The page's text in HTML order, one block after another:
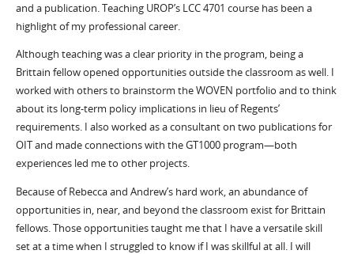
and a publication. Teaching UROP’s LCC 4701 course has been a
highlight of my professional career.
Although teaching was a clear priority in the program, being a
Brittain fellow opened opportunities outside the classroom as well. I
worked with others to brainstorm the WOVEN portfolio and to think
about its long-term policy implications in lieu of Regents’
requirements. I also worked as a consultant on two publications for
OIT and made connections with the GT1000 program—both
experiences led me to other projects.
Because of Rebecca and Andrew’s hard work, an abundance of
opportunities in, near, and beyond the classroom exist for Brittain
fellows. Those opportunities taught me that I have a versatile skill
set at a time when I struggled to know if I was skillful at all. I will